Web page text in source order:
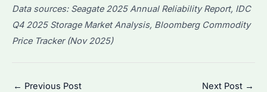
Data sources: Seagate 2025 Annual Reliability Report, IDC
Q4 2025 Storage Market Analysis, Bloomberg Commodity
Price Tracker (Nov 2025)
Post
← Previous Post Next Post →